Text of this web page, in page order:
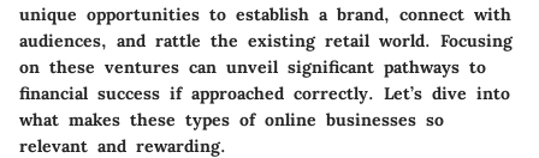
unique opportunities to establish a brand, connect with
audiences, and rattle the existing retail world. Focusing
on these ventures can unveil significant pathways to
financial success if approached correctly. Let’s dive into
what makes these types of online businesses so
relevant and rewarding.